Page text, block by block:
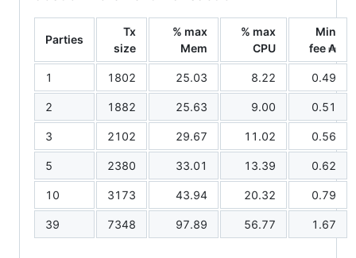
Parties
Tx
size
% max
Mem
% max
CPU
Min
fee ₳
1 1802 25.03 8.22 0.49
2 1882 25.63 9.00 0.51
3 2102 29.67 11.02 0.56
5 2380 33.01 13.39 0.62
10 3173 43.94 20.32 0.79
39 7348 97.89 56.77 1.67